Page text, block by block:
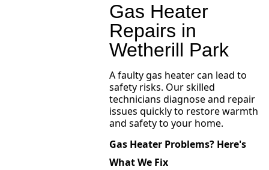
Gas Heater
Repairs in
Wetherill Park
A faulty gas heater can lead to
safety risks. Our skilled
technicians diagnose and repair
issues quickly to restore warmth
and safety to your home.
Gas Heater Problems? Here's
What We Fix